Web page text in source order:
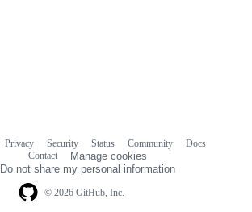
© 2026 GitHub, Inc.
Privacy Security Status Community
Docs
Contact
Manage cookies
Do not share my personal information